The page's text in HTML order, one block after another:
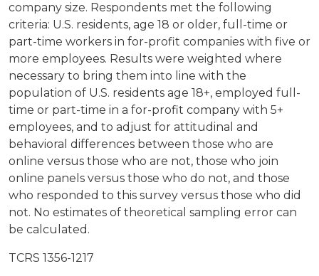
company size. Respondents met the following
criteria: U.S. residents, age 18 or older, full-time or
part-time workers in for-profit companies with five or
more employees. Results were weighted where
necessary to bring them into line with the
population of U.S. residents age 18+, employed full-
time or part-time in a for-profit company with 5+
employees, and to adjust for attitudinal and
behavioral differences between those who are
online versus those who are not, those who join
online panels versus those who do not, and those
who responded to this survey versus those who did
not. No estimates of theoretical sampling error can
be calculated.
TCRS 1356-1217